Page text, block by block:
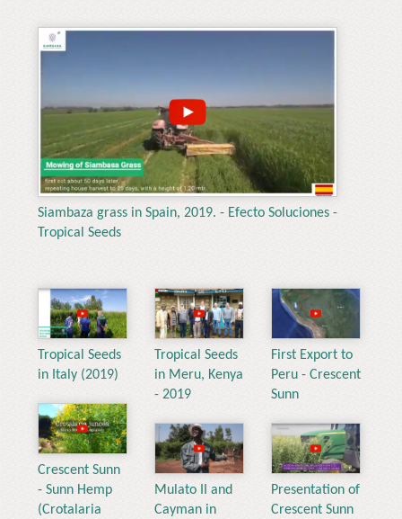
Siambaza grass in Spain, 2019. - Efecto Soluciones -
Tropical Seeds
Tropical Seeds
in Italy (2019)
Crescent Sunn
- Sunn Hemp
(Crotalaria
Tropical Seeds
in Meru, Kenya
- 2019
Mulato II and
Cayman in
First Export to
Peru - Crescent
Sunn
Presentation of
Crescent Sunn